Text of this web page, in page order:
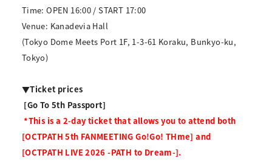
Time: OPEN 16:00 / START 17:00
Venue: Kanadevia Hall
(Tokyo Dome Meets Port 1F, 1-3-61 Koraku, Bunkyo-ku,
Tokyo)
▼Ticket prices
[Go To 5th Passport]
​ ​*This is a 2-day ticket that allows you to attend both
[OCTPATH 5th FANMEETING Go!Go! THme] and
[OCTPATH LIVE 2026 -PATH to Dream-].